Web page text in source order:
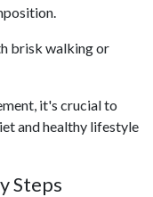
brisk walking or
it's crucial to
and healthy lifestyle
Steps